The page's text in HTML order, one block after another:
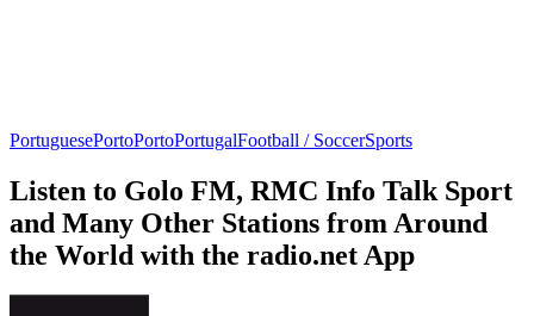
PortuguesePortoPortoPortugalFootball / SoccerSports
Listen to Golo FM, RMC Info Talk Sport
and Many Other Stations from Around
the World with the radio.net App